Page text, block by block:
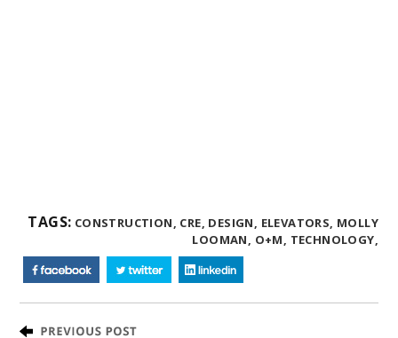
TAGS: CONSTRUCTION, CRE, DESIGN, ELEVATORS, MOLLY
LOOMAN, O+M, TECHNOLOGY,